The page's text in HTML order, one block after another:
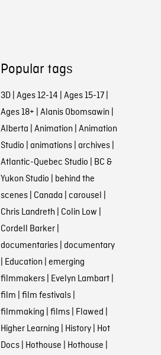
Popular tags
3D| Ages 12-14 | Ages 15-17|
Ages 18+ | Alanis Obomsawin |
Alberta | Animation | Animation
Studio | animations| archives|
Atlantic-Quebec Studio | BC &
Yukon Studio | behind the
scenes| Canada | carousel |
Chris Landreth | Colin Low |
Cordell Barker|
documentaries| documentary
| Education | emerging
filmmakers| Evelyn Lambart|
film | film festivals|
filmmaking | films| Flawed |
Higher Learning | History| Hot
Docs| Hothouse | Hothouse |